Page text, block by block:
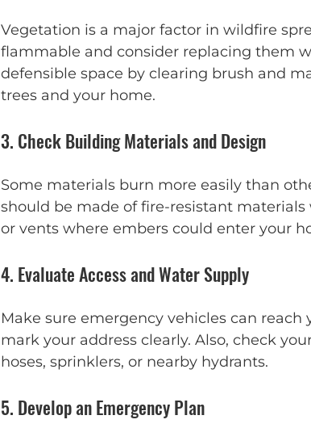
Vegetation is a major factor in wildfire
flammable and consider replacing them
defensible space by clearing brush and
trees and your home.
3. Check Building Materials and Design
Some materials burn more easily than
should be made of fire-resistant materials
or vents where embers could enter your
4. Evaluate Access and Water Supply
Make sure emergency vehicles can reach
mark your address clearly. Also, check
hoses, sprinklers, or nearby hydrants.
5. Develop an Emergency Plan